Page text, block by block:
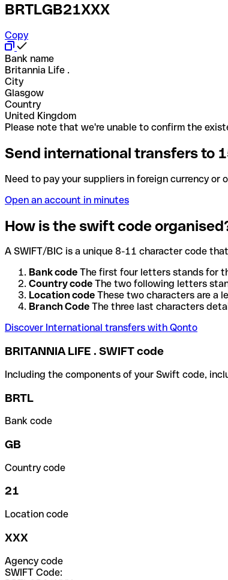
BRTLGB21XXX
Copy
Bank name
Britannia Life .
City
Glasgow
Country
United Kingdom
Please note that we're unable to confirm the
Send international transfers to
Need to pay your suppliers in foreign currency or
Open an account in minutes
How is the swift code
A SWIFT/BIC is a unique 8-11 character code
Bank code The first four letters stands for
Country code The two following letters
Location code These two characters are a
Branch Code The three last characters
Discover International transfers with Qonto
BRITANNIA LIFE . SWIFT code
Including the components of your Swift code,
BRTL
Bank code
GB
Country code
21
Location code
XXX
Agency code
SWIFT Code: